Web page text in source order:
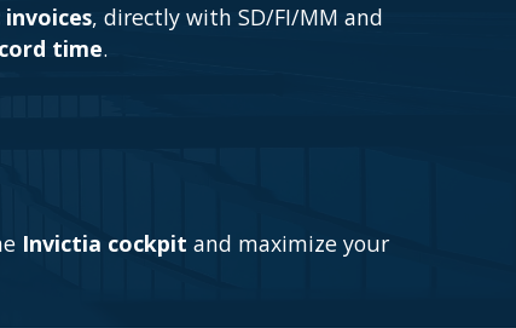
, directly with SD/FI/MM and
time.
Invictia cockpit and maximize your